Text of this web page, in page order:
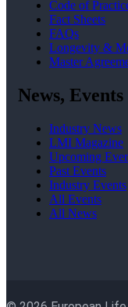
Code of
Fact Sheets
FAQs
Longevity &
Master
News, Events
Industry News
LMI Magazine
Upcoming
Past Events
Industry Events
All Events
All News